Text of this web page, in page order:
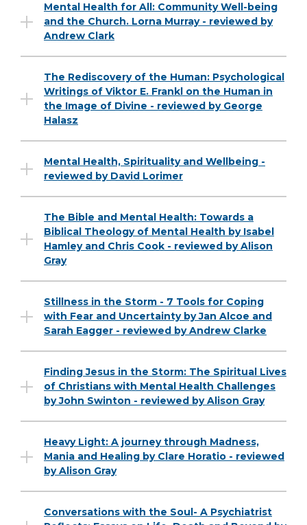
Mental Health for All: Community Well-being
and the Church. Lorna Murray - reviewed by
Andrew Clark
The Rediscovery of the Human: Psychological
Writings of Viktor E. Frankl on the Human in
the Image of Divine - reviewed by George
Halasz
Mental Health, Spirituality and Wellbeing -
reviewed by David Lorimer
The Bible and Mental Health: Towards a
Biblical Theology of Mental Health by Isabel
Hamley and Chris Cook - reviewed by Alison
Gray
Stillness in the Storm - 7 Tools for Coping
with Fear and Uncertainty by Jan Alcoe and
Sarah Eagger - reviewed by Andrew Clarke
Finding Jesus in the Storm: The Spiritual Lives
of Christians with Mental Health Challenges
by John Swinton - reviewed by Alison Gray
Heavy Light: A journey through Madness,
Mania and Healing by Clare Horatio - reviewed
by Alison Gray
Conversations with the Soul- A Psychiatrist